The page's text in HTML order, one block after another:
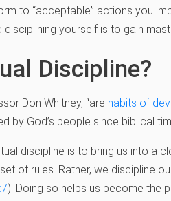
to “acceptable” actions you
yourself is to gain
Discipline?
Don Whitney, “are habits of
by God’s people since biblical
discipline is to bring us into a
of rules. Rather, we discipline
). Doing so helps us become the